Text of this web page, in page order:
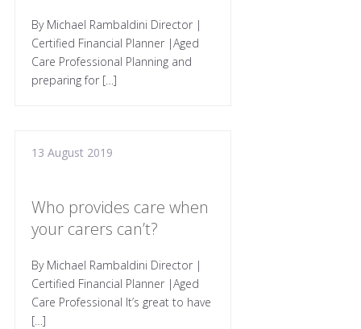
By Michael Rambaldini Director |
Certified Financial Planner |Aged
Care Professional Planning and
preparing for […]
13 August 2019
Who provides care when
your carers can’t?
By Michael Rambaldini Director |
Certified Financial Planner |Aged
Care Professional It’s great to have
[…]